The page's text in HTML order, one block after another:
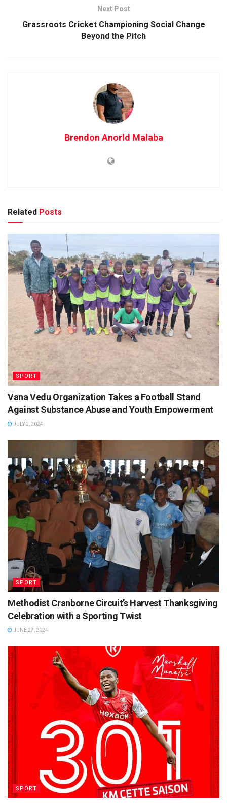
Next Post
Grassroots Cricket Championing Social Change
Beyond the Pitch
Brendon Anorld Malaba
Related Posts
SPORT
Vana Vedu Organization Takes a Football Stand
Against Substance Abuse and Youth Empowerment
JULY 2, 2024
SPORT
Methodist Cranborne Circuit’s Harvest Thanksgiving
Celebration with a Sporting Twist
JUNE 27, 2024
SPORT